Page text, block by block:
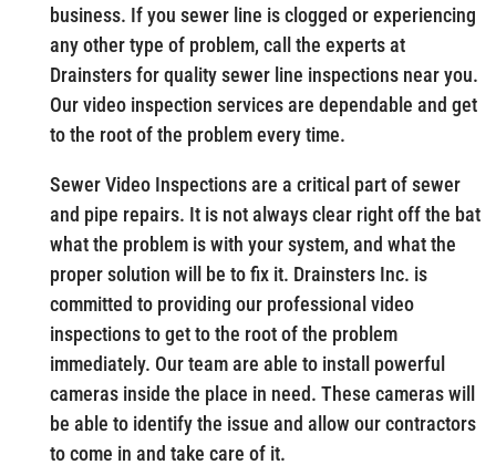
business. If you sewer line is clogged or experiencing
any other type of problem, call the experts at
Drainsters for quality sewer line inspections near you.
Our video inspection services are dependable and get
to the root of the problem every time.
Sewer Video Inspections are a critical part of sewer
and pipe repairs. It is not always clear right off the bat
what the problem is with your system, and what the
proper solution will be to fix it. Drainsters Inc. is
committed to providing our professional video
inspections to get to the root of the problem
immediately. Our team are able to install powerful
cameras inside the place in need. These cameras will
be able to identify the issue and allow our contractors
to come in and take care of it.